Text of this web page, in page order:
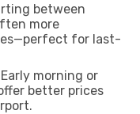
between
more
for last-
Early morning or
better prices